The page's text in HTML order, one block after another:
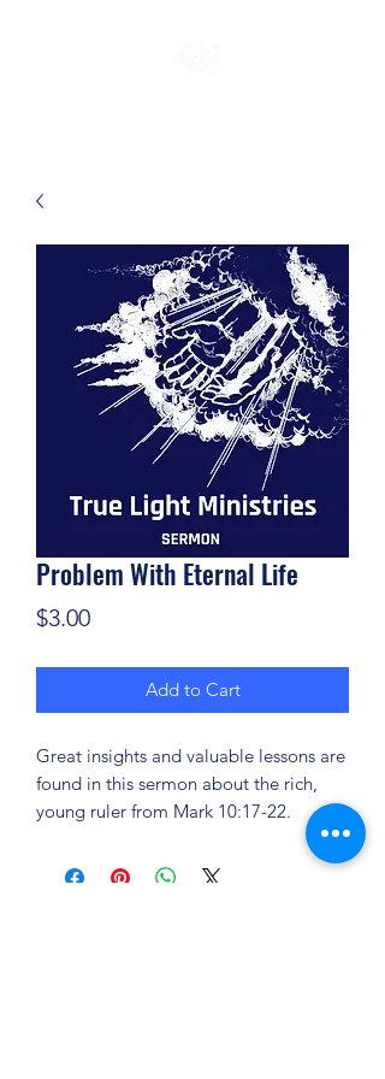
Problem With Eternal Life
$3.00Price
Add to Cart
Great insights and valuable lessons are
found in this sermon about the rich,
young ruler from Mark 10:17-22.